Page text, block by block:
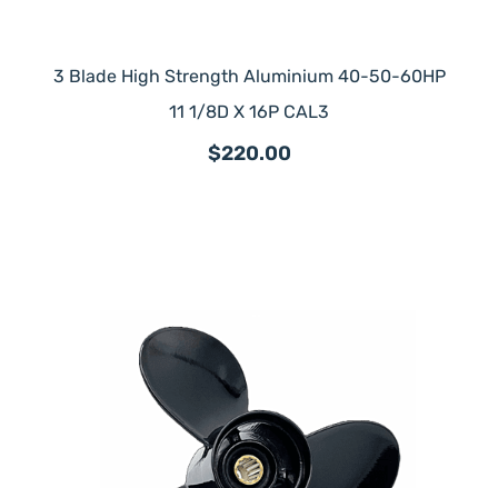
3 Blade High Strength Aluminium 40-50-60HP
11 1/8D X 16P CAL3
$220.00